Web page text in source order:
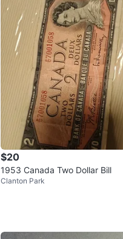
$20
1953 Canada Two Dollar Bill
Clanton Park